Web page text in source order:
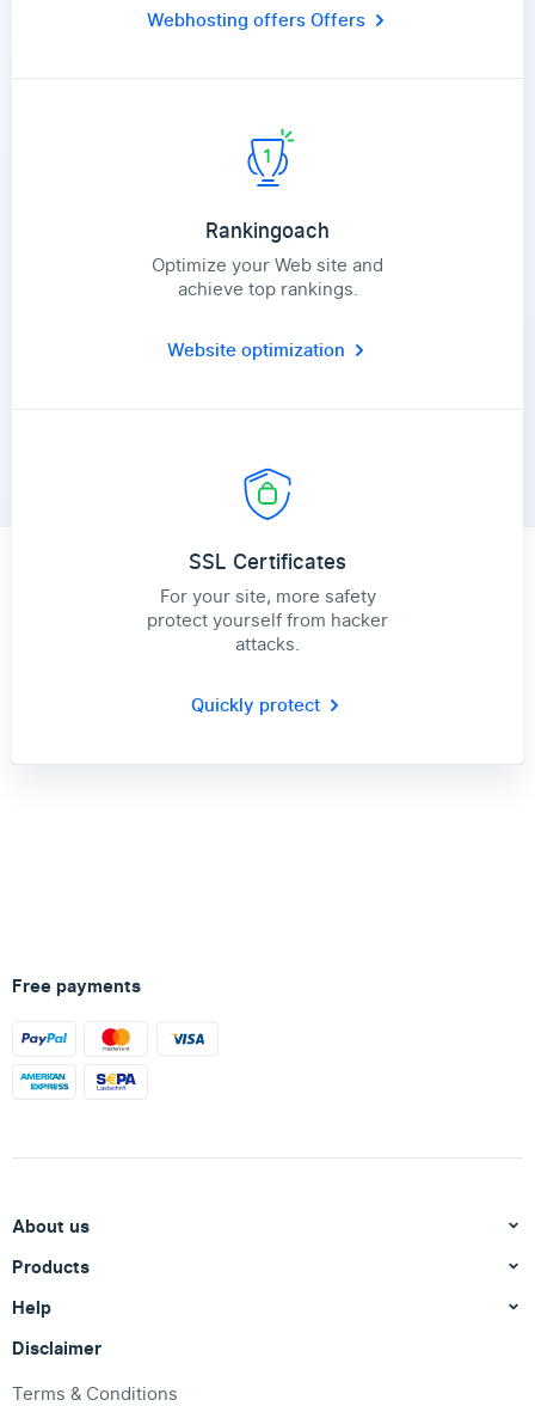
Webhosting offersOffers
Rankingoach
Optimize your Web site and
achieve top rankings.
Website optimization
SSL Certificates
For your site, more safety
protect yourself from hacker
attacks.
Quickly protect
Free payments
About us
Products
Help
Disclaimer
Terms & Conditions